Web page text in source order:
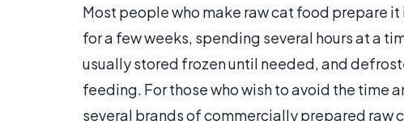
Most people who make raw cat food prepare
for a few weeks, spending several hours at a
usually stored frozen until needed, and
feeding. For those who wish to avoid the time
several brands of commercially prepared raw